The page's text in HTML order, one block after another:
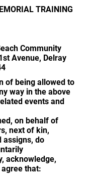
TRAINING
Community
Avenue, Delray
of being allowed to
way in the above
events and
on behalf of
next of kin,
assigns, do
acknowledge,
that: